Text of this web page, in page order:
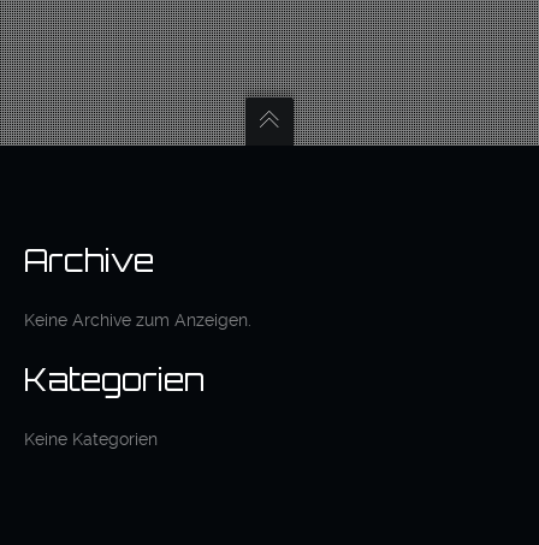
Archive
Keine Archive zum Anzeigen.
Kategorien
Keine Kategorien